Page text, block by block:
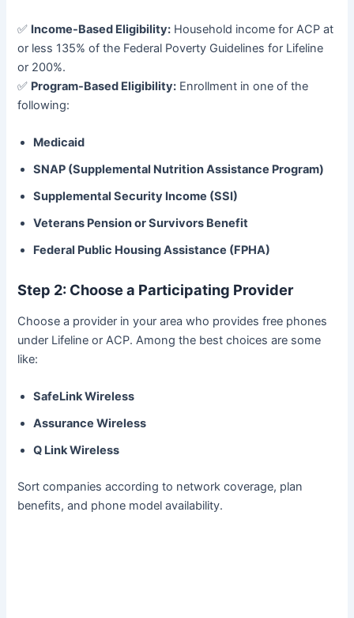
✅ Income-Based Eligibility: Household income for ACP at
or less 135% of the Federal Poverty Guidelines for Lifeline
or 200%.
✅ Program-Based Eligibility: Enrollment in one of the
following:
Medicaid
SNAP (Supplemental Nutrition Assistance Program)
Supplemental Security Income (SSI)
Veterans Pension or Survivors Benefit
Federal Public Housing Assistance (FPHA)
Step 2: Choose a Participating Provider
Choose a provider in your area who provides free phones
under Lifeline or ACP. Among the best choices are some
like:
SafeLink Wireless
Assurance Wireless
Q Link Wireless
Sort companies according to network coverage, plan
benefits, and phone model availability.